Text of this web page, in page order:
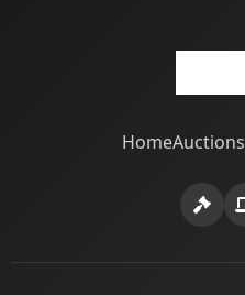
HomeAuctions